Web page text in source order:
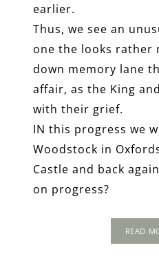
earlier.
Thus, we see an
one the looks rather
down memory lane
affair, as the King
with their grief.
IN this progress we
Woodstock in
Castle and back
on progress?
READ